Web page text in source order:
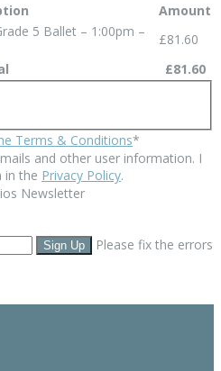
Amount
5 Ballet – 1:00pm –
£81.60
£81.60
Terms & Conditions*
and other user information. I
in the Privacy Policy.
Newsletter
Please fix the errors